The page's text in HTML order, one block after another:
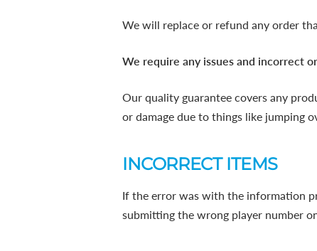
We will replace or refund any order
We require any issues and incorrect
Our quality guarantee covers any
or damage due to things like jumping
INCORRECT ITEMS
If the error was with the information
submitting the wrong player number